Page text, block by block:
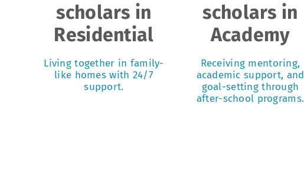
scholars in
Residential
Living together in family-
like homes with 24/7
support.
scholars in
Academy
Receiving mentoring,
academic support, and
goal-setting through
after-school programs.